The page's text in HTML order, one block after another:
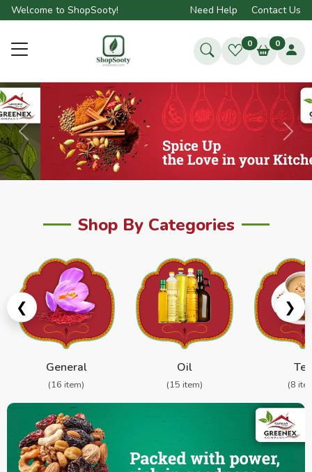
Welcome to ShopSooty! Need Help Contact Us
0 0
Previous Next
Shop By Categories
❮
General
(16 item)
Oil
(15 item)
Tea
(8
❯